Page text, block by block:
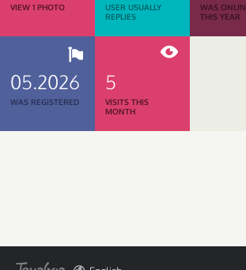
VIEW 1 PHOTO
USER USUALLY
REPLIES
WAS
THIS YEAR
05.2026
WAS REGISTERED
5
VISITS THIS
MONTH